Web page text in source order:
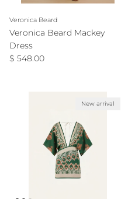
Veronica Beard
Veronica Beard Mackey
Dress
Regular price
$ 548.00
New arrival